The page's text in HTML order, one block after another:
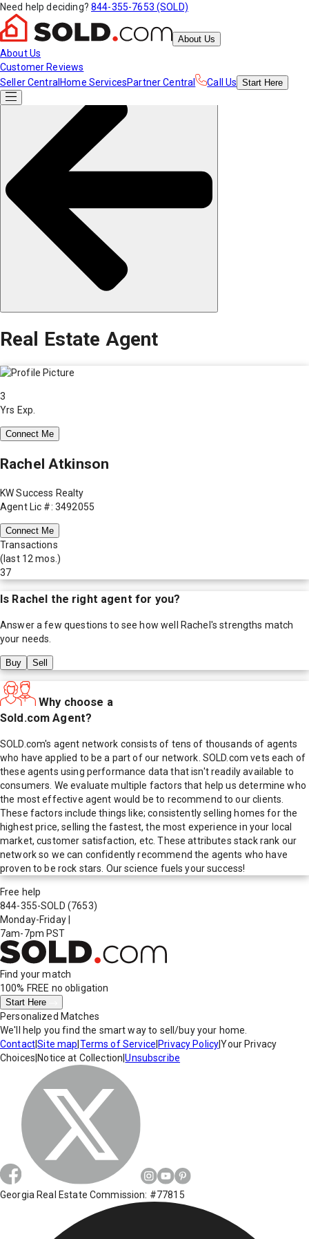
Need help deciding? 844-355-7653 (SOLD)
About Us
About Us
Customer Reviews
Seller Central Home ServicesPartner Central Call Us Start Here
Real Estate Agent
3
Yrs Exp.
Connect Me
Rachel Atkinson
KW Success Realty
Agent Lic #: 3492055
Connect Me
Transactions
(last 12 mos.)
37
Is Rachel the right agent for you?
Answer a few questions to see how well Rachel 's strengths match
your needs.
Buy Sell
Why choose a
Sold.com Agent?
SOLD.com's agent network consists of tens of thousands of agents
who have applied to be a part of our network. SOLD.com vets each of
these agents using performance data that isn't readily available to
consumers. We evaluate multiple factors that help us determine who
the most effective agent would be to recommend to our clients.
These factors include things like; consistently selling homes for the
highest price, selling the fastest, the most experience in your local
market, customer satisfaction, etc. These attributes stack rank our
network so we can confidently recommend the agents who have
proven to be rock stars. Our science fuels your success!
Free help
844-355-SOLD (7653)
Monday-Friday
7am-7pm PST
Find your match
100% FREE no obligation
Start Here
Personalized Matches
We'll help you find the smart way to sell/buy your home.
Contact|Site map Terms of Service Privacy Policy|Your Privacy
Choices Notice at Collection |Unsubscribe
Georgia Real Estate Commission: #77815